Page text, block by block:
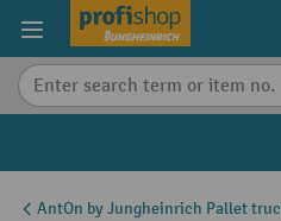
content
AntOn by Jungheinrich Pallet